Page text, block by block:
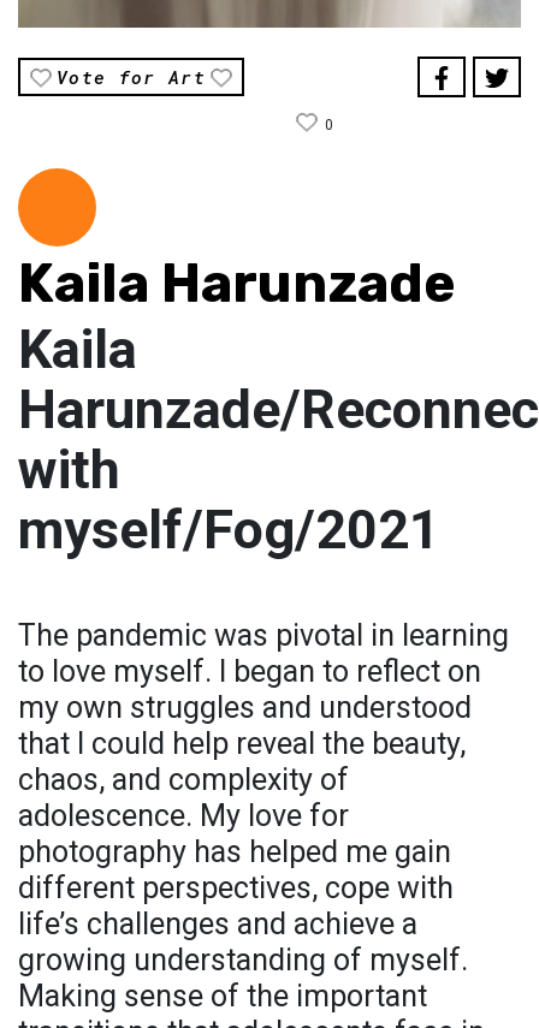
Vote for Art
0
Kaila Harunzade
Kaila
Harunzade/
with
myself/Fog/2021
The pandemic was pivotal in learning
to love myself. I began to reflect on
my own struggles and understood
that I could help reveal the beauty,
chaos, and complexity of
adolescence. My love for
photography has helped me gain
different perspectives, cope with
life’s challenges and achieve a
growing understanding of myself.
Making sense of the important